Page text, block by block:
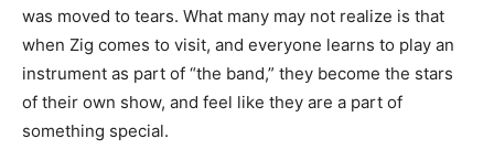
was moved to tears. What many may not realize is that
when Zig comes to visit, and everyone learns to play an
instrument as part of “the band,” they become the stars
of their own show, and feel like they are a part of
something special.